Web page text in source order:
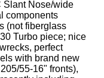
Slant Nose/wide
components
(not fiberglass
Turbo piece; nice
perfect
with brand new
55-16" fronts),